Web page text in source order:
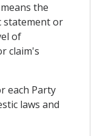
means the
statement or
of
claim's
each Party
laws and